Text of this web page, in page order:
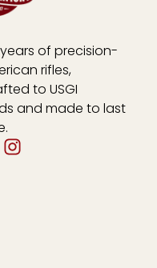
of precision-
rifles,
to USGI
and made to last